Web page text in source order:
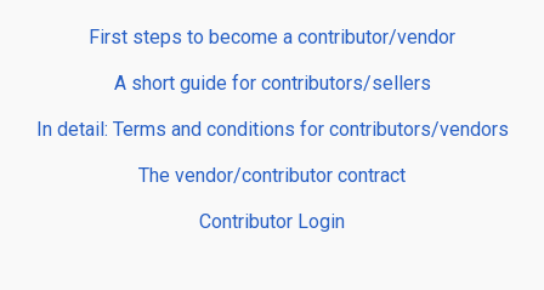
First steps to become a contributor/vendor
A short guide for contributors/sellers
In detail: Terms and conditions for contributors/vendors
The vendor/contributor contract
Contributor Login